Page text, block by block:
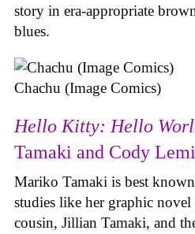
story in era-appropriate
blues.
Chachu (Image Comics)
Hello Kitty: Hello
Tamaki and Cody
Mariko Tamaki is best
studies like her graphic
cousin, Jillian Tamaki, and